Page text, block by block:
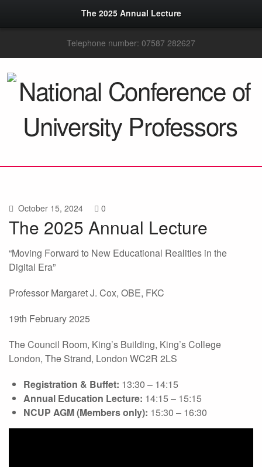
The 2025 Annual Lecture
Telephone number: 07587 282627
October 15, 2024 0
The 2025 Annual Lecture
“Moving Forward to New Educational Realities in the
Digital Era”
Professor Margaret J. Cox, OBE, FKC
19th February 2025
The Council Room, King’s Building, King’s College
London, The Strand, London WC2R 2LS
Registration & Buffet: 13:30 – 14:15
Annual Education Lecture: 14:15 – 15:15
NCUP AGM (Members only): 15:30 – 16:30